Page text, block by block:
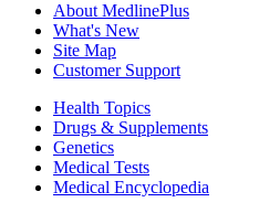
About MedlinePlus
What's New
Site Map
Customer Support
Health Topics
Drugs & Supplements
Genetics
Medical Tests
Medical Encyclopedia